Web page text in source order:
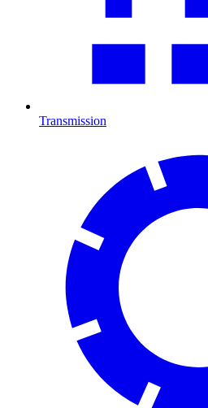
Transmission